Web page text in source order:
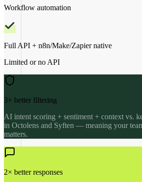
Workflow automation
Full API + n8n/Make/Zapier native
Limited or no API
3× better filtering
AI intent scoring + sentiment + context vs.
in Octolens and Syften — meaning your
matters.
2× better responses